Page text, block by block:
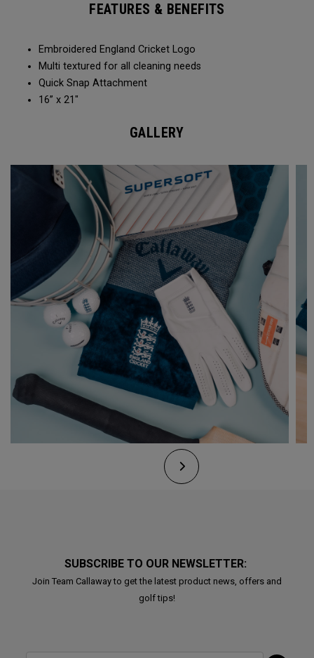
FEATURES & BENEFITS
Embroidered England Cricket Logo
Multi textured for all cleaning needs​
Quick Snap Attachment​​
16” x 21"
GALLERY
SUBSCRIBE TO OUR NEWSLETTER:
Join Team Callaway to get the latest product news, offers and
golf tips!